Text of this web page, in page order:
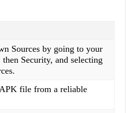
Sources by going to your
then Security, and selecting
file from a reliable